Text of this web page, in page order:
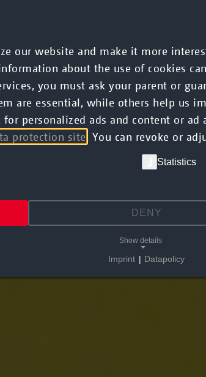
our website and make it more
about the use of cookies
you must ask your parent or
are essential, while others help us
for personalized ads and content or
protection site . You can revoke or
Statistics
DENY
Show details
Imprint | Datapolicy